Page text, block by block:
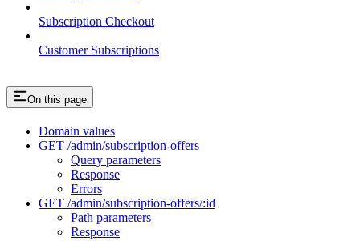
Subscription Checkout
Customer Subscriptions
On this page
Domain values
GET /admin/subscription-offers
Query parameters
Response
Errors
GET /admin/subscription-offers/:id
Path parameters
Response